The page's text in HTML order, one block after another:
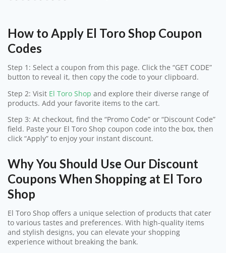
How to Apply El Toro Shop Coupon
Codes
Step 1: Select a coupon from this page. Click the “GET CODE”
button to reveal it, then copy the code to your clipboard.
Step 2: Visit El Toro Shop and explore their diverse range of
products. Add your favorite items to the cart.
Step 3: At checkout, find the “Promo Code” or “Discount Code”
field. Paste your El Toro Shop coupon code into the box, then
click “Apply” to enjoy your instant discount.
Why You Should Use Our Discount
Coupons When Shopping at El Toro
Shop
El Toro Shop offers a unique selection of products that cater
to various tastes and preferences. With high-quality items
and stylish designs, you can elevate your shopping
experience without breaking the bank.